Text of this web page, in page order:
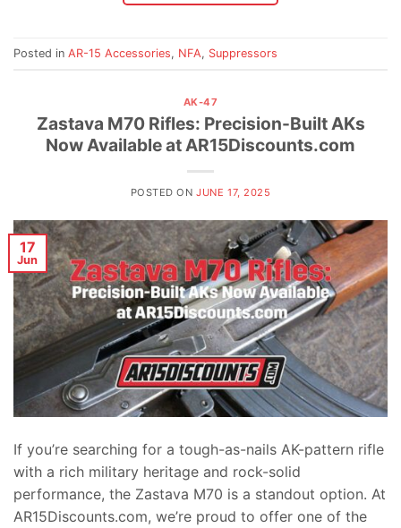
Posted in AR-15 Accessories, NFA, Suppressors
AK-47
Zastava M70 Rifles: Precision-Built AKs
Now Available at AR15Discounts.com
POSTED ONJUNE 17, 2025
17
Jun
If you’re searching for a tough-as-nails AK-pattern rifle
with a rich military heritage and rock-solid
performance, the Zastava M70 is a standout option. At
AR15Discounts.com, we’re proud to offer one of the